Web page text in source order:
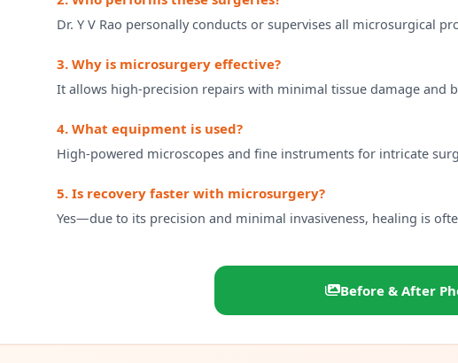
Dr. Y V Rao personally conducts or supervises all microsurgical
3. Why is microsurgery effective?
It allows high-precision repairs with minimal tissue damage and
4. What equipment is used?
High-powered microscopes and fine instruments for intricate
5. Is recovery faster with microsurgery?
Yes—due to its precision and minimal invasiveness, healing is
Before & After